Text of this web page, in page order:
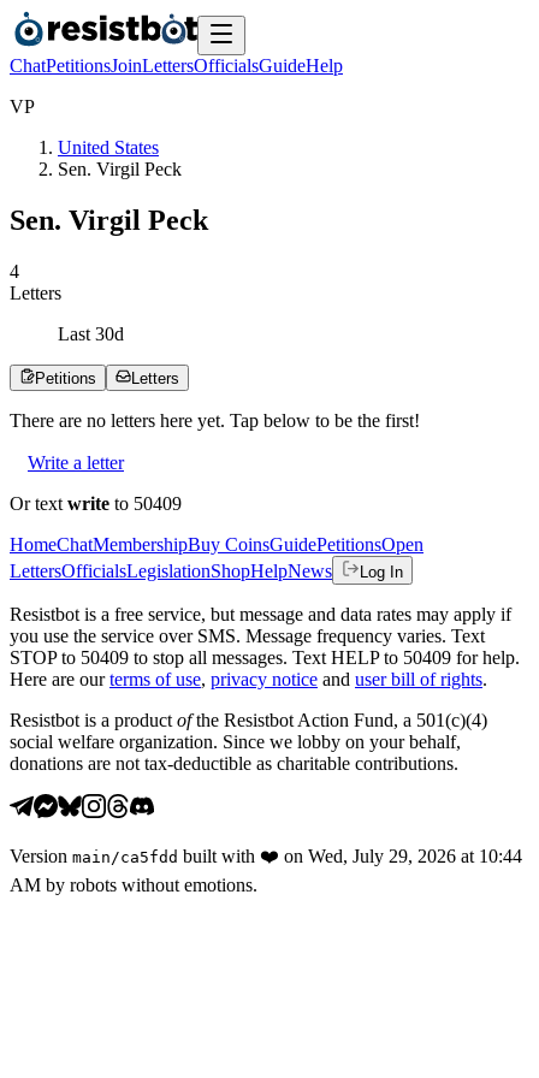
ChatPetitionsJoinLettersOfficialsGuideHelp
VP
United States
Sen. Virgil Peck
Sen. Virgil Peck
4
Letters
Last 30d
Petitions Letters
There are no letters here yet. Tap below to be the first!
Write a letter
Or text write to 50409
HomeChatMembershipBuy CoinsGuidePetitionsOpen
LettersOfficialsLegislationShopHelpNews Log In
Resistbot is a free service, but message and data rates may apply if
you use the service over SMS. Message frequency varies. Text
STOP to 50409 to stop all messages. Text HELP to 50409 for help.
Here are our terms of use, privacy notice and user bill of rights.
Resistbot is a product ofthe Resistbot Action Fund, a 501(c)(4)
social welfare organization. Since we lobby on your behalf,
donations are not tax-deductible as charitable contributions.
Version main /ca5fdd built with ❤️ on Wed, July 29, 2026 at 10:44
AM by robots without emotions.